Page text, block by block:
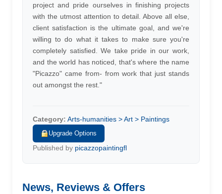
project and pride ourselves in finishing projects
with the utmost attention to detail. Above all else,
client satisfaction is the ultimate goal, and we're
willing to do what it takes to make sure you're
completely satisfied. We take pride in our work,
and the world has noticed, that's where the name
"Picazzo" came from- from work that just stands
out amongst the rest."
Category: Arts-humanities > Art > Paintings
Upgrade Options
Published by picazzopaintingfl
News, Reviews & Offers